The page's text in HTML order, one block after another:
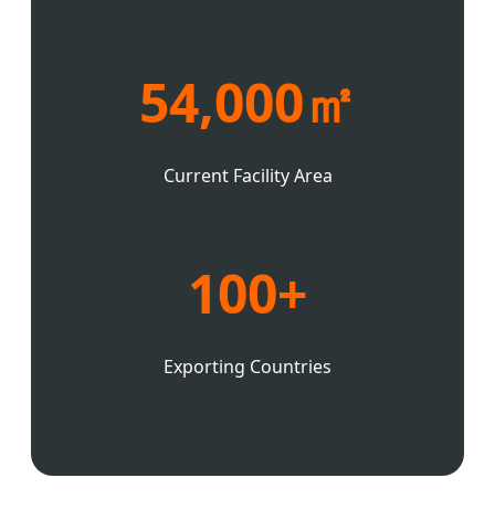
54,000㎡
Current Facility Area
100+
Exporting Countries